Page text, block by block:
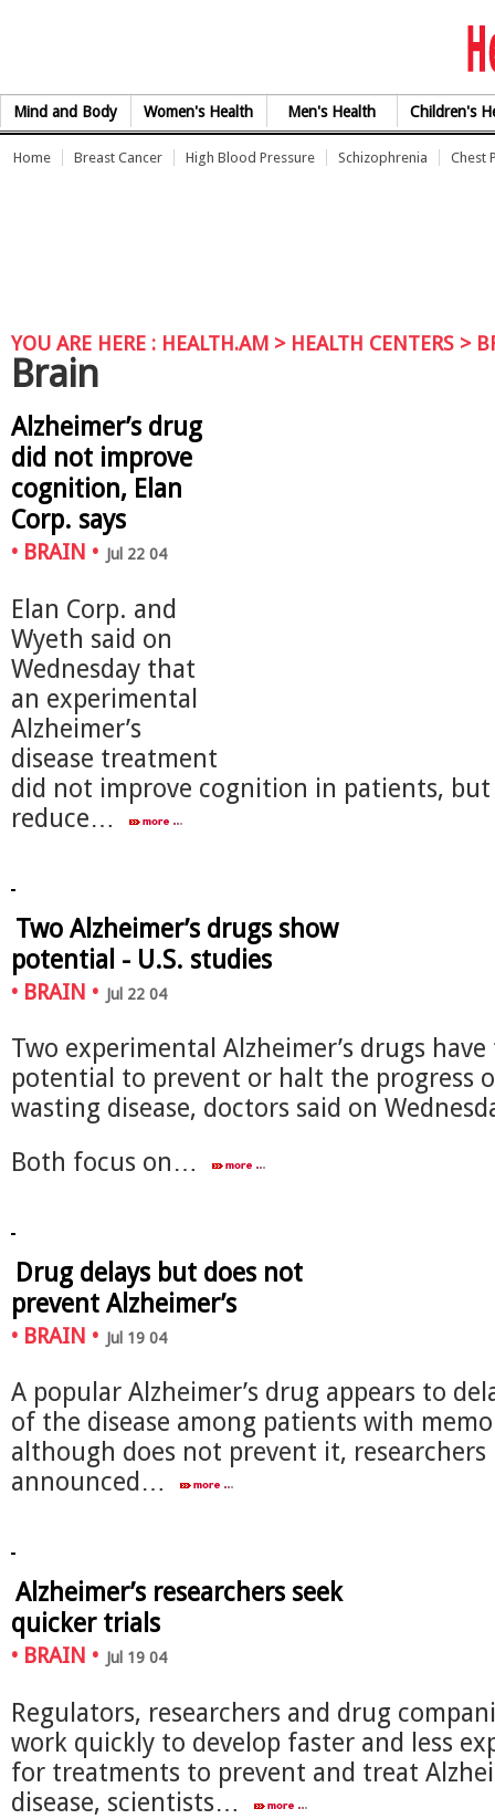
Mind and Body Women's Health Men's Health Children's
Home Breast Cancer High Blood Pressure Schizophrenia Chest
YOU ARE HERE : HEALTH.AM > HEALTH CENTERS >
Brain
Alzheimer’s drug
did not improve
cognition, Elan
Corp. says
• BRAIN • Jul 22 04
Elan Corp. and
Wyeth said on
Wednesday that
an experimental
Alzheimer’s
disease treatment
did not improve cognition in patients,
reduce…
Two Alzheimer’s drugs show
potential - U.S. studies
• BRAIN • Jul 22 04
Two experimental Alzheimer’s drugs
potential to prevent or halt the progress
wasting disease, doctors said on
Both focus on…
Drug delays but does not
prevent Alzheimer’s
• BRAIN • Jul 19 04
A popular Alzheimer’s drug appears to
of the disease among patients with
although does not prevent it, researchers
announced…
Alzheimer’s researchers seek
quicker trials
• BRAIN • Jul 19 04
Regulators, researchers and drug
work quickly to develop faster and less
for treatments to prevent and treat
disease, scientists…